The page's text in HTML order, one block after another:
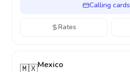
Calling cards
Rates
🇲🇽Mexico